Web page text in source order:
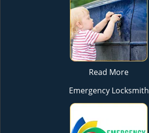
Read More
Emergency Locksmith